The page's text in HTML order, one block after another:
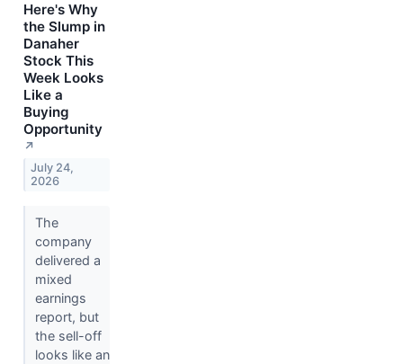
Here's Why
the Slump in
Danaher
Stock This
Week Looks
Like a
Buying
Opportunity
↗
July 24,
2026
The
company
delivered a
mixed
earnings
report, but
the sell-off
looks like an